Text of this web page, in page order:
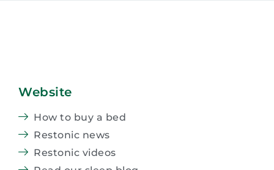
Website
How to buy a bed
Restonic news
Restonic videos